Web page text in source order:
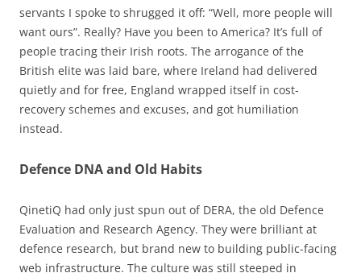
servants I spoke to shrugged it off: “Well, more people will
want ours”. Really? Have you been to America? It’s full of
people tracing their Irish roots. The arrogance of the
British elite was laid bare, where Ireland had delivered
quietly and for free, England wrapped itself in cost-
recovery schemes and excuses, and got humiliation
instead.
Defence DNA and Old Habits
QinetiQ had only just spun out of DERA, the old Defence
Evaluation and Research Agency. They were brilliant at
defence research, but brand new to building public-facing
web infrastructure. The culture was still steeped in